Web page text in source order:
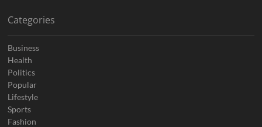
Categories
Business
Health
Politics
Popular
Lifestyle
Sports
Fashion